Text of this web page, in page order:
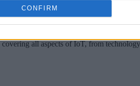
CONFIRM
all aspects of IoT, from